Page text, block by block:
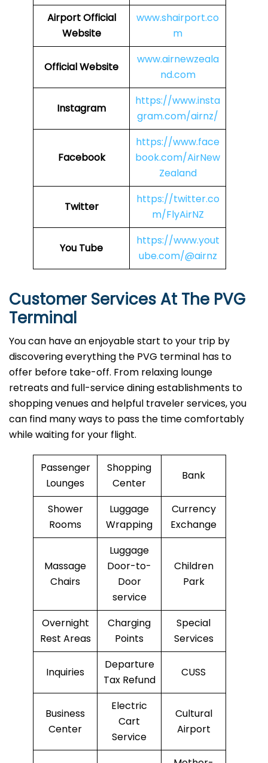
AirportOfficial
Website
www.shairport.co
m
Official Website
www.airnewzeala
nd.com
Instagram
https://www.insta
gram.com/airnz/
Facebook
https://www.face
book.com/AirNew
Zealand
Twitter
https://twitter.co
m/FlyAirNZ
You Tube
https://www.yout
ube.com/@airnz
Customer Services At The PVG
Terminal
You can have an enjoyable start to your trip by
discovering everything the PVG terminal has to
offer before take-off. From relaxing lounge
retreats and full-service dining establishments to
shopping venues and helpful traveler services, you
can find many ways to pass the time comfortably
while waiting for your flight.
Passenger
Lounges
Shopping
Center
Bank
Shower
Rooms
Luggage
Wrapping
Currency
Exchange
Massage
Chairs
Luggage
Door-to-
Door
service
Children
Park
Overnight
Rest Areas
Charging
Points
Special
Services
Inquiries
Departure
Tax Refund
CUSS
Business
Center
Electric
Cart
Service
Cultural
Airport